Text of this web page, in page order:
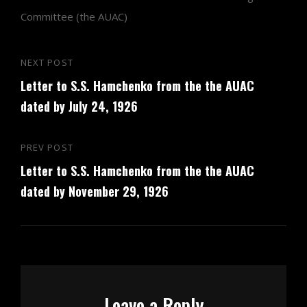
Committee (the AUAC)
Post
navigation
Previous
Post
PREV POST
Letter to S.S. Hamchenko from the the AUAC
dated by November 29, 1926
Next
Post
NEXT POST
Letter to S.S. Hamchenko from the the AUAC
dated by July 24, 1926